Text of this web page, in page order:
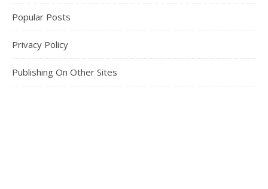
Popular Posts
Privacy Policy
Publishing On Other Sites